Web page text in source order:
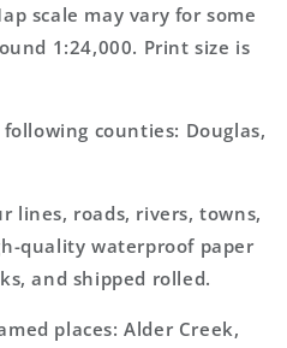
scale may vary for some
1:24,000. Print size is
counties: Douglas,
lines, roads, rivers, towns,
quality waterproof paper
and shipped rolled.
places: Alder Creek,